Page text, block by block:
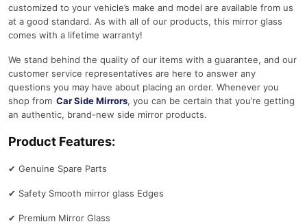
customized to your vehicle’s make and model are available from us
at a good standard. As with all of our products, this mirror glass
comes with a lifetime warranty!
We stand behind the quality of our items with a guarantee, and our
customer service representatives are here to answer any
questions you may have about placing an order. Whenever you
shop from Car Side Mirrors, you can be certain that you’re getting
an authentic, brand-new side mirror products.
Product Features:
✔ Genuine Spare Parts
✔ Safety Smooth mirror glass Edges
✔ Premium Mirror Glass